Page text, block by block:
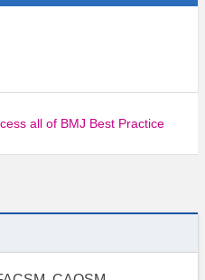
all of BMJ Best Practice